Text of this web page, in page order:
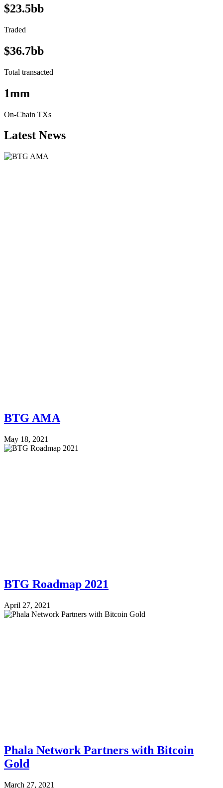
$23.5bb
Traded
$36.7bb
Total transacted
1mm
On-Chain TXs
Latest News
BTG AMA
May 18, 2021
BTG Roadmap 2021
April 27, 2021
Phala Network Partners with Bitcoin
Gold
March 27, 2021